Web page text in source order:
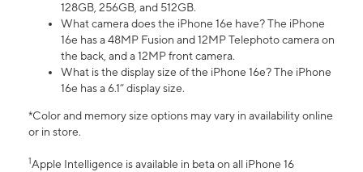
128GB, 256GB, and 512GB.
What camera does the iPhone 16e have? The iPhone
16e has a 48MP Fusion and 12MP Telephoto camera on
the back, and a 12MP front camera.
What is the display size of the iPhone 16e? The iPhone
16e has a 6.1” display size.
*Color and memory size options may vary in availability online
or in store.
1Apple Intelligence is available in beta on all iPhone 16